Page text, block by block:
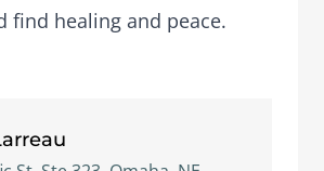
find healing and peace.